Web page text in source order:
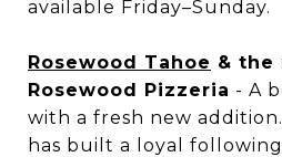
available Friday–Sunday.
Rosewood Tahoe & the
Rosewood Pizzeria - A
with a fresh new
has built a loyal